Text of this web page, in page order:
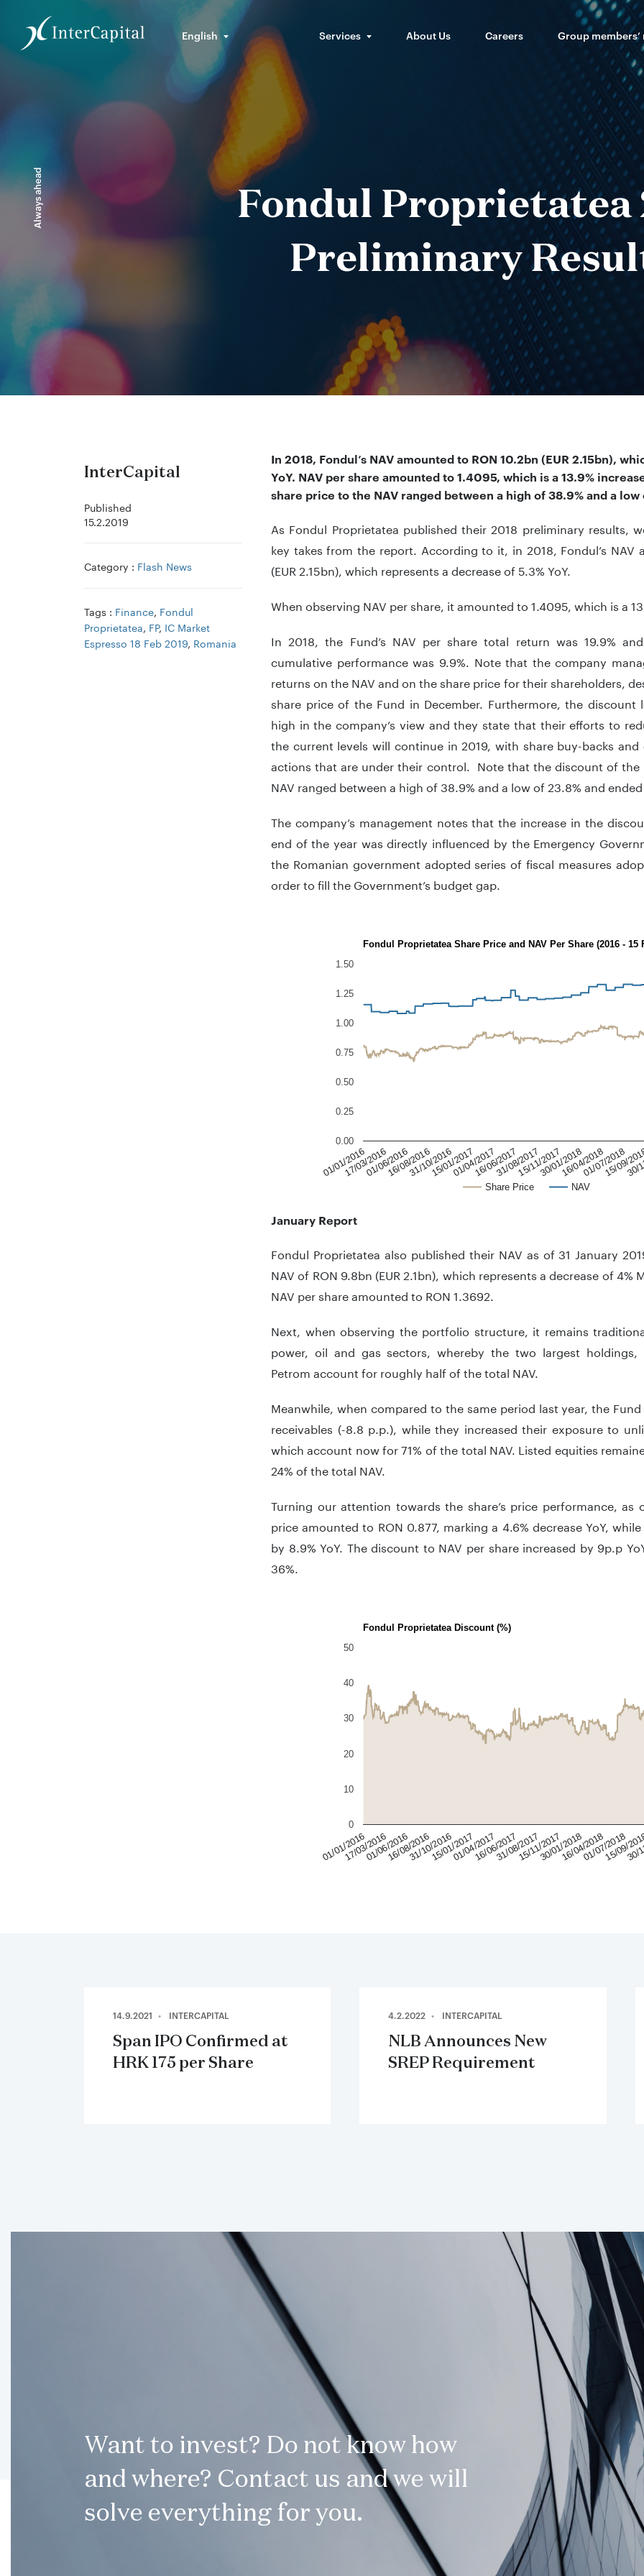
English Services About Us Careers Group members’
Always ahead
Fondul Proprietatea
Preliminary
In 2018, Fondul’s NAV amounted to RON 10.2bn (EUR 2.15bn),
YoY. NAV per share amounted to 1.4095, which is a 13.9%
share price to the NAV ranged between a high of 38.9% and a low
As Fondul Proprietatea published their 2018 preliminary results,
key takes from the report. According to it, in 2018, Fondul’s NAV
(EUR 2.15bn), which represents a decrease of 5.3% YoY.
When observing NAV per share, it amounted to 1.4095, which is a
In 2018, the Fund’s NAV per share total return was 19.9%
cumulative performance was 9.9%. Note that the company
returns on the NAV and on the share price for their shareholders,
share price of the Fund in December. Furthermore, the discount
high in the company’s view and they state that their efforts to
the current levels will continue in 2019, with share buy-backs
actions that are under their control. Note that the discount of the
NAV ranged between a high of 38.9% and a low of 23.8% and
The company’s management notes that the increase in the
end of the year was directly influenced by the Emergency
the Romanian government adopted series of fiscal measures
order to fill the Government’s budget gap.
Fondul Proprietatea Share Price and NAV Per Share (2016 - 15
Share Price NAV
01/01/2016
17/03/201601/06/201616/08/201631/10/201615/01/201701/04/201716/06/201731/08/201715/11/201730/01/201816/04/201801/07/2018
15/09/30/
0.00
0.25
0.50
0.75
1.00
1.25
1.50
January Report
Fondul Proprietatea also published their NAV as of 31 January
NAV of RON 9.8bn (EUR 2.1bn), which represents a decrease of 4%
NAV per share amounted to RON 1.3692.
Next, when observing the portfolio structure, it remains
power, oil and gas sectors, whereby the two largest holdings,
Petrom account for roughly half of the total NAV.
Meanwhile, when compared to the same period last year, the
receivables (-8.8 p.p.), while they increased their exposure to
which account now for 71% of the total NAV. Listed equities
24% of the total NAV.
Turning our attention towards the share’s price performance, as
price amounted to RON 0.877, marking a 4.6% decrease YoY,
by 8.9% YoY. The discount to NAV per share increased by 9p.p
36%.
Fondul Proprietatea Discount (%)
01/01/2016
17/03/201601/06/201616/08/201631/10/201615/01/201701/04/201716/06/201731/08/201715/11/201730/01/201816/04/201801/07/2018
15/09/30/
0
10
20
30
40
50
InterCapital
Published
15.2.2019
Category : Flash News
Tags : Finance, Fondul
Proprietatea, FP, IC Market
Espresso 18 Feb 2019, Romania
14.9.2021 INTERCAPITAL
Span IPO Confirmed at
HRK 175 per Share
4.2.2022 INTERCAPITAL
NLB Announces New
SREP Requirement
Want to invest? Do not know how
and where? Contact us and we will
solve everything for you.